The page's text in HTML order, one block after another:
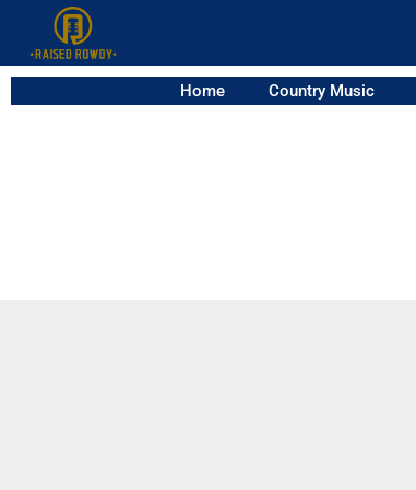
Home Country Music